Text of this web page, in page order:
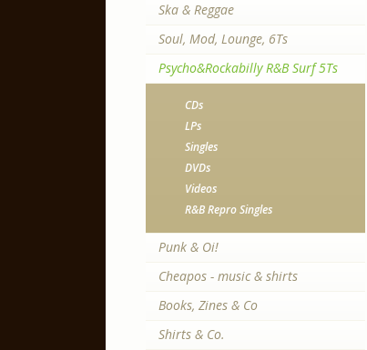
Ska & Reggae
Soul, Mod, Lounge, 6Ts
Psycho&Rockabilly R&B Surf 5Ts
CDs
LPs
Singles
DVDs
Videos
R&B Repro Singles
Punk & Oi!
Cheapos - music & shirts
Books, Zines & Co
Shirts & Co.